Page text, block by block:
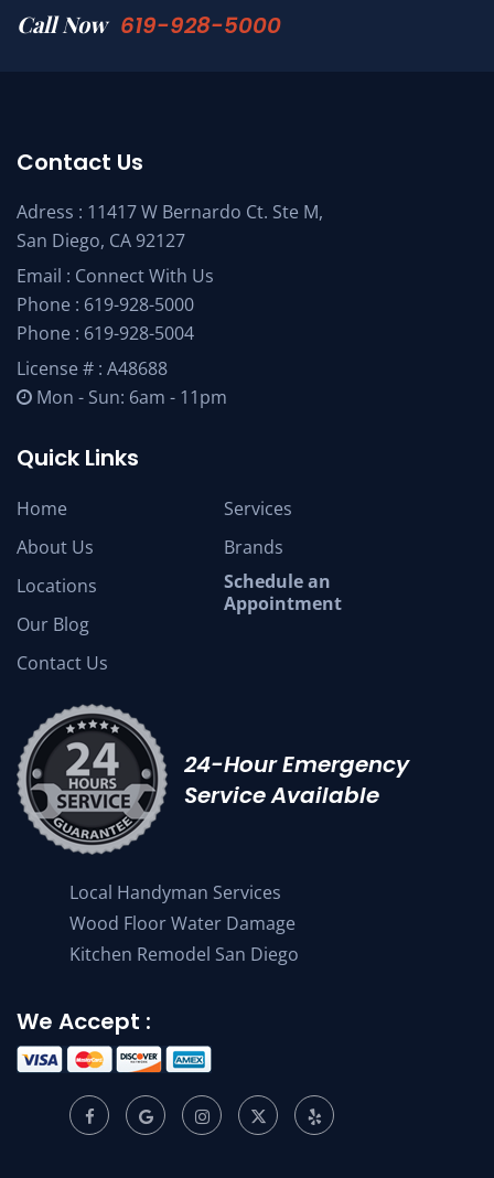
Call Now 619-928-5000
Contact Us
Adress : 11417 W Bernardo Ct. Ste M,
San Diego, CA 92127
Email : Connect With Us
Phone : 619-928-5000
Phone : 619-928-5004
License # : A48688
Mon - Sun: 6am - 11pm
Quick Links
Home
About Us
Locations
Our Blog
Contact Us
Services
Brands
Schedule an
Appointment
24-Hour Emergency
Service Available
Local Handyman Services
Wood Floor Water Damage
Kitchen Remodel San Diego
We Accept :